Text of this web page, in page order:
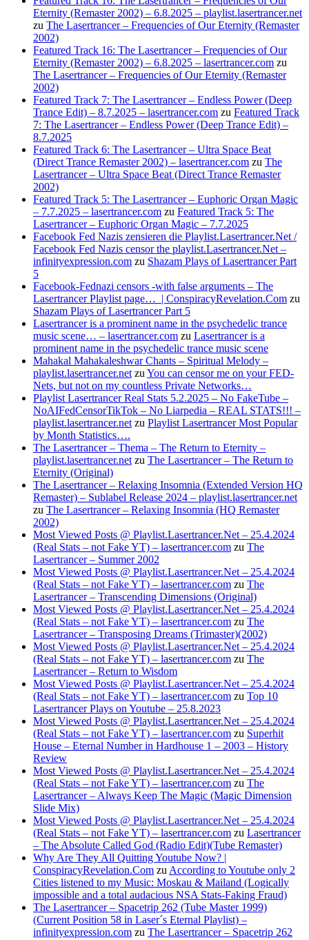
Eternity (Remaster 2002) – 6.8.2025 – playlist.lasertrancer.net
zu The Lasertrancer – Frequencies of Our Eternity (Remaster
2002)
Featured Track 16: The Lasertrancer – Frequencies of Our
Eternity (Remaster 2002) – 6.8.2025 – lasertrancer.com zu
The Lasertrancer – Frequencies of Our Eternity (Remaster
2002)
Featured Track 7: The Lasertrancer – Endless Power (Deep
Trance Edit) – 8.7.2025 – lasertrancer.com zu Featured Track
7: The Lasertrancer – Endless Power (Deep Trance Edit) –
8.7.2025
Featured Track 6: The Lasertrancer – Ultra Space Beat
(Direct Trance Remaster 2002) – lasertrancer.com zu The
Lasertrancer – Ultra Space Beat (Direct Trance Remaster
2002)
Featured Track 5: The Lasertrancer – Euphoric Organ Magic
– 7.7.2025 – lasertrancer.com zu Featured Track 5: The
Lasertrancer – Euphoric Organ Magic – 7.7.2025
Facebook Fed Nazis zensieren die Playlist.Lasertrancer.Net /
Facebook Fed Nazis censor the playlist.Lasertrancer.Net –
infinityexpression.com zu Shazam Plays of Lasertrancer Part
5
Facebook-Fednazi censors -with false arguments – The
Lasertrancer Playlist page… | ConspiracyRevelation.Com zu
Shazam Plays of Lasertrancer Part 5
Lasertrancer is a prominent name in the psychedelic trance
music scene… – lasertrancer.com zu Lasertrancer is a
prominent name in the psychedelic trance music scene
Mahakal Mahakaleshwar Chants – Spiritual Melody –
playlist.lasertrancer.net zu You can censor me on your FED-
Nets, but not on my countless Private Networks…
Playlist Lasertrancer Real Stats 5.2.2025 – No FakeTube –
NoAIFedCensorTikTok – No Liarpedia – REAL STATS!!! –
playlist.lasertrancer.net zu Playlist Lasertrancer Most Popular
by Month Statistics….
The Lasertrancer – Thema – The Return to Eternity –
playlist.lasertrancer.net zu The Lasertrancer – The Return to
Eternity (Original)
The Lasertrancer – Relaxing Insomnia (Extended Version HQ
Remaster) – Sublabel Release 2024 – playlist.lasertrancer.net
zu The Lasertrancer – Relaxing Insomnia (HQ Remaster
2002)
Most Viewed Posts @ Playlist.Lasertrancer.Net – 25.4.2024
(Real Stats – not Fake YT) – lasertrancer.com zu The
Lasertrancer – Summer 2002
Most Viewed Posts @ Playlist.Lasertrancer.Net – 25.4.2024
(Real Stats – not Fake YT) – lasertrancer.com zu The
Lasertrancer – Transcending Dimensions (Original)
Most Viewed Posts @ Playlist.Lasertrancer.Net – 25.4.2024
(Real Stats – not Fake YT) – lasertrancer.com zu The
Lasertrancer – Transposing Dreams (Trimaster)(2002)
Most Viewed Posts @ Playlist.Lasertrancer.Net – 25.4.2024
(Real Stats – not Fake YT) – lasertrancer.com zu The
Lasertrancer – Return to Wisdom
Most Viewed Posts @ Playlist.Lasertrancer.Net – 25.4.2024
(Real Stats – not Fake YT) – lasertrancer.com zu Top 10
Lasertrancer Plays on Youtube – 25.8.2023
Most Viewed Posts @ Playlist.Lasertrancer.Net – 25.4.2024
(Real Stats – not Fake YT) – lasertrancer.com zu Superhit
House – Eternal Number in Hardhouse 1 – 2003 – History
Review
Most Viewed Posts @ Playlist.Lasertrancer.Net – 25.4.2024
(Real Stats – not Fake YT) – lasertrancer.com zu The
Lasertrancer – Always Keep The Magic (Magic Dimension
Slide Mix)
Most Viewed Posts @ Playlist.Lasertrancer.Net – 25.4.2024
(Real Stats – not Fake YT) – lasertrancer.com zu Lasertrancer
– The Absolute Called God (Radio Edit)(Tube Remaster)
Why Are They All Quitting Youtube Now? |
ConspiracyRevelation.Com zu According to Youtube only 2
Cities listened to my Music: Moskau & Mailand (Logically
impossible and a total audacious NSA Stats-Faking Fraud)
The Lasertrancer – Spacetrip 262 (Tube Master 1999)
(Current Position 58 in Laser´s Eternal Playlist) –
infinityexpression.com zu The Lasertrancer – Spacetrip 262